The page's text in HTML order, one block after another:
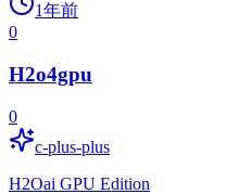
1年前
0
H2o4gpu
0
c-plus-plus
H2Oai GPU Edition